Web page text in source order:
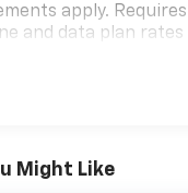
apply.
and data plan rates
and Apple Music
terms and privacy
Might Like